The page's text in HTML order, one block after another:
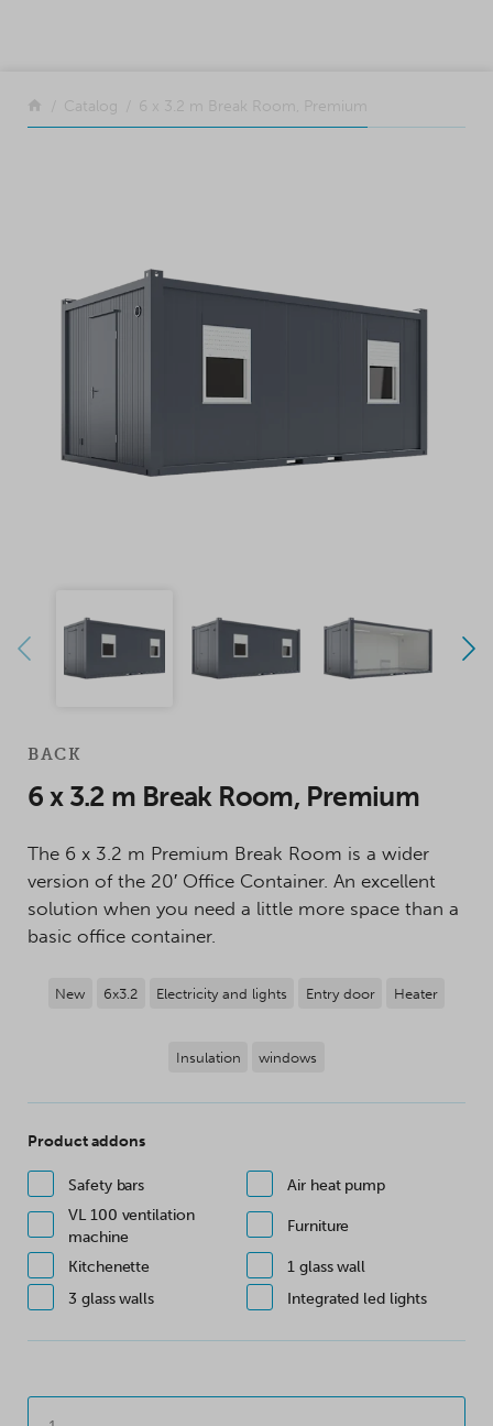
Return to the front page
Catalog 6 x 3.2 m Break Room, Premium
BACK
6 x 3.2 m Break Room, Premium
The 6 x 3.2 m Premium Break Room is a wider
version of the 20′ Office Container. An excellent
solution when you need a little more space than a
basic office container.
New 6x3.2 Electricity and lights Entry door Heater
Insulation windows
Product addons
Safety bars
Air heat pump
VL 100 ventilation
machine
Furniture
Kitchenette
1 glass wall
3 glass walls
Integrated led lights